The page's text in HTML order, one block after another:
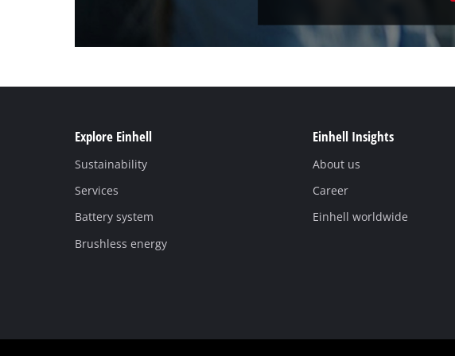
Explore Einhell
Sustainability
Services
Battery system
Brushless energy
Einhell Insights
About us
Career
Einhell worldwide